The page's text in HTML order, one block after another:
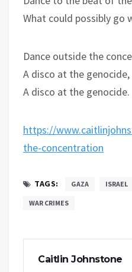
What could possibly go
Dance outside the
A disco at the genocide,
A disco at the genocide.
https://
the-concentration
TAGS: GAZA ISRAEL
WAR CRIMES
Caitlin Johnstone